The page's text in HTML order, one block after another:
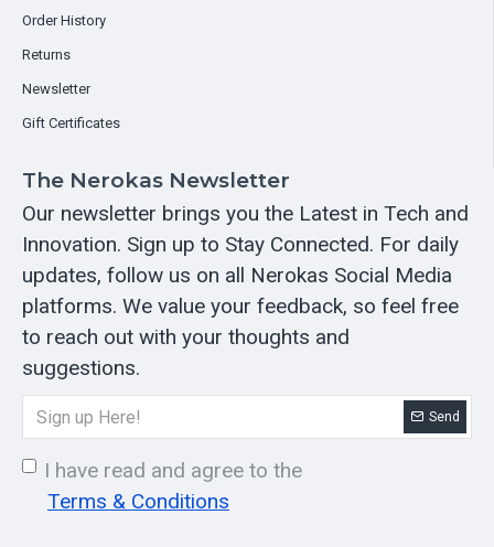
Order History
Returns
Newsletter
Gift Certificates
The Nerokas Newsletter
Our newsletter brings you the Latest in Tech and
Innovation. Sign up to Stay Connected. For daily
updates, follow us on all Nerokas Social Media
platforms. We value your feedback, so feel free
to reach out with your thoughts and
suggestions.
Send
I have read and agree to the
Terms & Conditions